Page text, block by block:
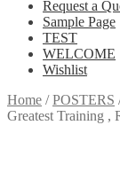
Request a
Sample Page
TEST
WELCOME
Wishlist
Home /POSTERS
Greatest Training ,